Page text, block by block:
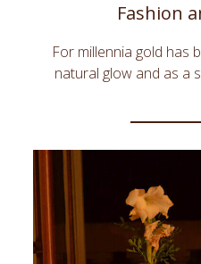
Fashion
For millennia gold has
natural glow and as a